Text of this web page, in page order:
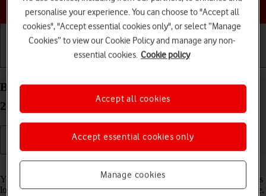
Choose a help topic
Basic use Calls and contacts
Back up the memory on your Apple iPhone 16 iOS
26 to iCloud
Read help info
You can back up the phone memory to iCloud to ensure that no data is
lost when you update your phone's software or if you lose your phone.
personalise your experience. You can choose to "Accept all
cookies", "Accept essential cookies only", or select “Manage
Cookies” to view our Cookie Policy and manage any non-
essential cookies. Cookie policy
Manage cookies
Accept essential cookies only
Accept all cookies